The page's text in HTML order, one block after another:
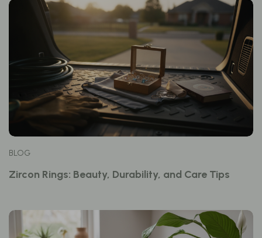
BLOG
Zircon Rings: Beauty, Durability, and Care Tips